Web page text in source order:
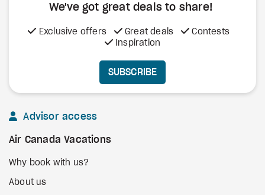
We've got great deals to share!
Exclusive offers Great deals
Contests
Inspiration
SUBSCRIBE
Advisor access
Air Canada Vacations
Why book with us?
About us